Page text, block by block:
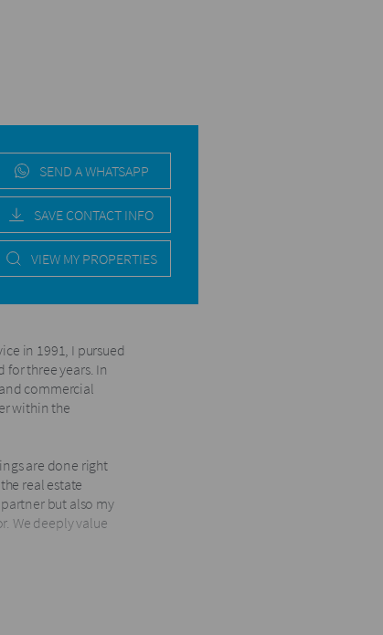
SEND A WHATSAPP
SAVE CONTACT INFO
VIEW MY PROPERTIES
in 1991, I pursued
three years. In
commercial
within the
are done right
real estate
but also my
We deeply value
5 Business